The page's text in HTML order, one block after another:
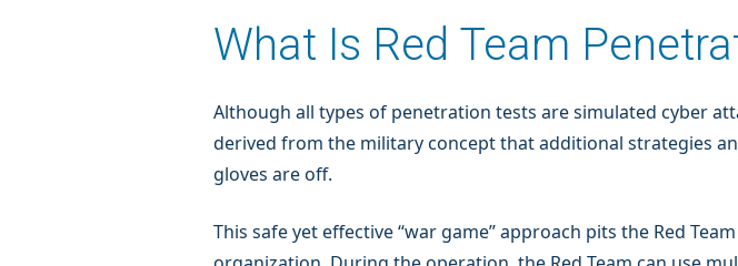
What Is Red Team
Although all types of penetration tests are simulated cyber
derived from the military concept that additional strategies
gloves are off.
This safe yet effective “war game” approach pits the Red